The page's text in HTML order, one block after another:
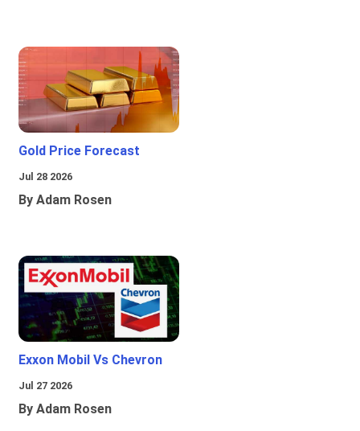
Gold Price Forecast
Jul 28 2026
By Adam Rosen
Exxon Mobil Vs Chevron
Jul 27 2026
By Adam Rosen